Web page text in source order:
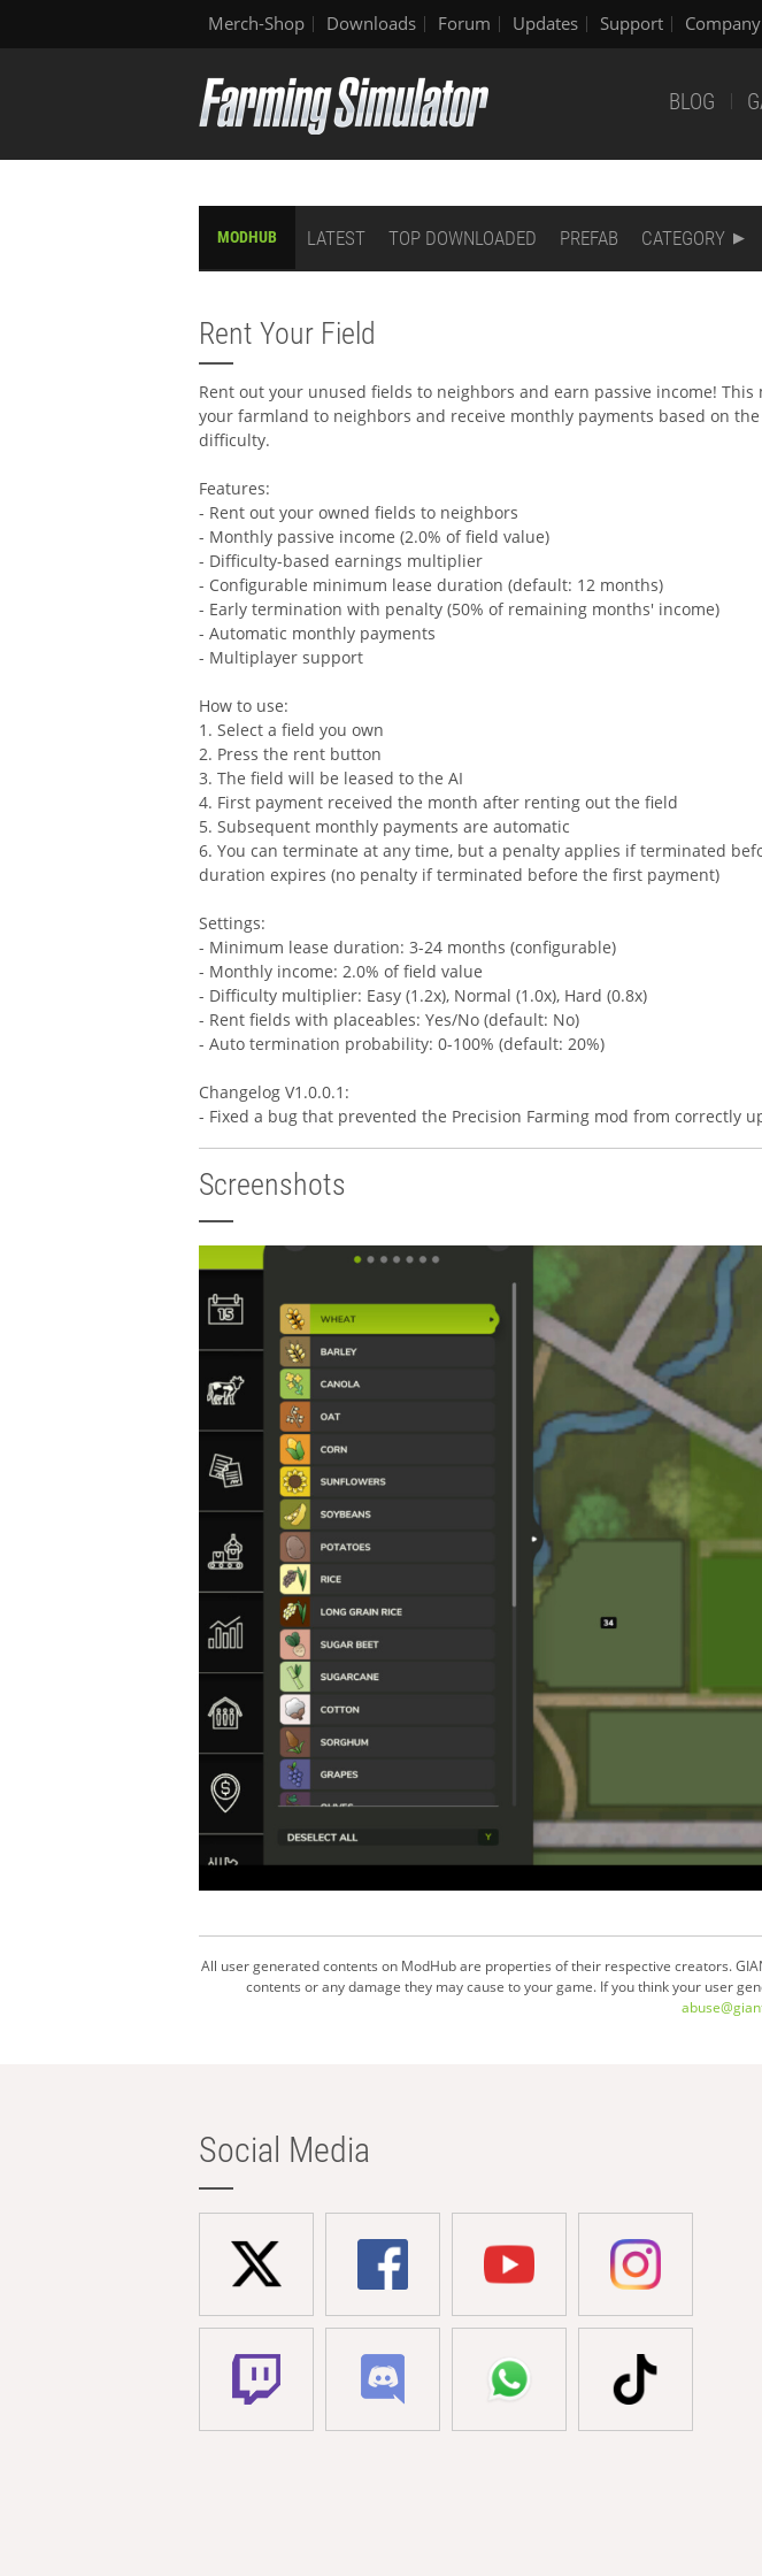
Merch-Shop Downloads Forum Updates Support Company
BLOG
MODHUB LATEST TOP DOWNLOADED PREFAB CATEGORY
Rent Your Field
Rent out your unused fields to neighbors and earn passive income! This
your farmland to neighbors and receive monthly payments based on
difficulty.
Features:
- Rent out your owned fields to neighbors
- Monthly passive income (2.0% of field value)
- Difficulty-based earnings multiplier
- Configurable minimum lease duration (default: 12 months)
- Early termination with penalty (50% of remaining months' income)
- Automatic monthly payments
- Multiplayer support
How to use:
1. Select a field you own
2. Press the rent button
3. The field will be leased to the AI
4. First payment received the month after renting out the field
5. Subsequent monthly payments are automatic
6. You can terminate at any time, but a penalty applies if terminated
duration expires (no penalty if terminated before the first payment)
Settings:
- Minimum lease duration: 3-24 months (configurable)
- Monthly income: 2.0% of field value
- Difficulty multiplier: Easy (1.2x), Normal (1.0x), Hard (0.8x)
- Rent fields with placeables: Yes/No (default: No)
- Auto termination probability: 0-100% (default: 20%)
Changelog V1.0.0.1:
- Fixed a bug that prevented the Precision Farming mod from correctly
Screenshots
All user generated contents on ModHub are properties of their respective creators.
contents or any damage they may cause to your game. If you think your user
Social Media